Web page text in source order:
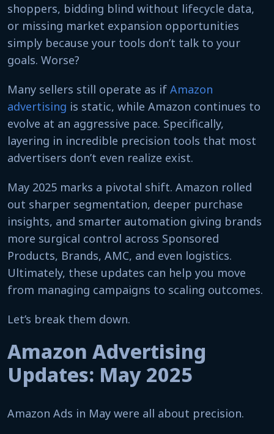
shoppers, bidding blind without lifecycle data,
or missing market expansion opportunities
simply because your tools don’t talk to your
goals. Worse?
Many sellers still operate as if Amazon
advertising is static, while Amazon continues to
evolve at an aggressive pace. Specifically,
layering in incredible precision tools that most
advertisers don’t even realize exist.
May 2025 marks a pivotal shift. Amazon rolled
out sharper segmentation, deeper purchase
insights, and smarter automation giving brands
more surgical control across Sponsored
Products, Brands, AMC, and even logistics.
Ultimately, these updates can help you move
from managing campaigns to scaling outcomes.
Let’s break them down.
Amazon Advertising
Updates: May 2025
Amazon Ads in May were all about precision.